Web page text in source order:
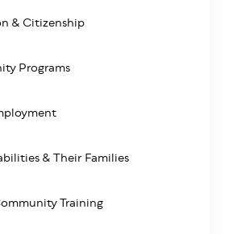
& Citizenship
Programs
& Their Families
Training